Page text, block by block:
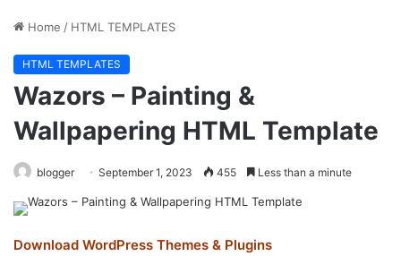
Home / HTML TEMPLATES
HTML TEMPLATES
Wazors – Painting &
Wallpapering HTML Template
blogger September 1, 2023 455 Less than a minute
Download WordPress Themes & Plugins